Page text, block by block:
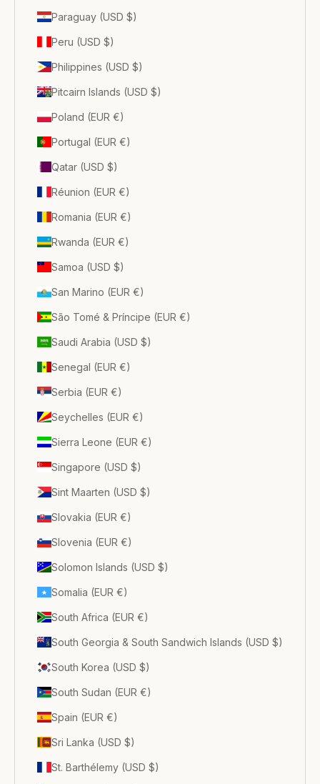
Paraguay (USD $)
Peru (USD $)
Philippines (USD $)
Pitcairn Islands (USD $)
Poland (EUR €)
Portugal (EUR €)
Qatar (USD $)
Réunion (EUR €)
Romania (EUR €)
Rwanda (EUR €)
Samoa (USD $)
San Marino (EUR €)
São Tomé & Príncipe (EUR €)
Saudi Arabia (USD $)
Senegal (EUR €)
Serbia (EUR €)
Seychelles (EUR €)
Sierra Leone (EUR €)
Singapore (USD $)
Sint Maarten (USD $)
Slovakia (EUR €)
Slovenia (EUR €)
Solomon Islands (USD $)
Somalia (EUR €)
South Africa (EUR €)
South Georgia & South Sandwich Islands (USD $)
South Korea (USD $)
South Sudan (EUR €)
Spain (EUR €)
Sri Lanka (USD $)
St. Barthélemy (USD $)